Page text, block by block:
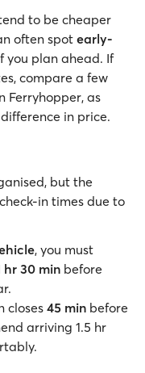
to be cheaper
often spot early-
you plan ahead. If
compare a few
Ferryhopper, as
in price.
but the
in times due to
, you must
hr 30 min before
closes45 min before
arriving 1.5 hr